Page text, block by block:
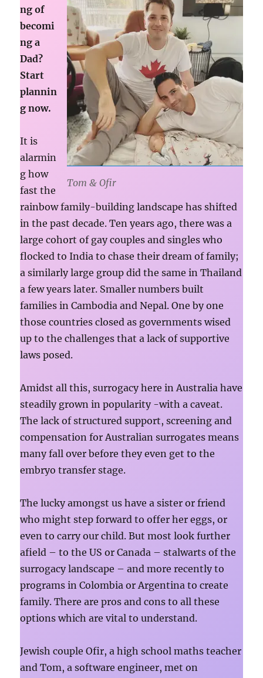
Tom & Ofir
ng of
becomi
ng a
Dad?
Start
plannin
g now.
It is
alarmin
g how
fast the
rainbow family-building landscape has shifted
in the past decade. Ten years ago, there was a
large cohort of gay couples and singles who
flocked to India to chase their dream of family;
a similarly large group did the same in Thailand
a few years later. Smaller numbers built
families in Cambodia and Nepal. One by one
those countries closed as governments wised
up to the challenges that a lack of supportive
laws posed.
Amidst all this, surrogacy here in Australia have
steadily grown in popularity -with a caveat.
The lack of structured support, screening and
compensation for Australian surrogates means
many fall over before they even get to the
embryo transfer stage.
The lucky amongst us have a sister or friend
who might step forward to offer her eggs, or
even to carry our child. But most look further
afield – to the US or Canada – stalwarts of the
surrogacy landscape – and more recently to
programs in Colombia or Argentina to create
family. There are pros and cons to all these
options which are vital to understand.
Jewish couple Ofir, a high school maths teacher
and Tom, a software engineer, met on